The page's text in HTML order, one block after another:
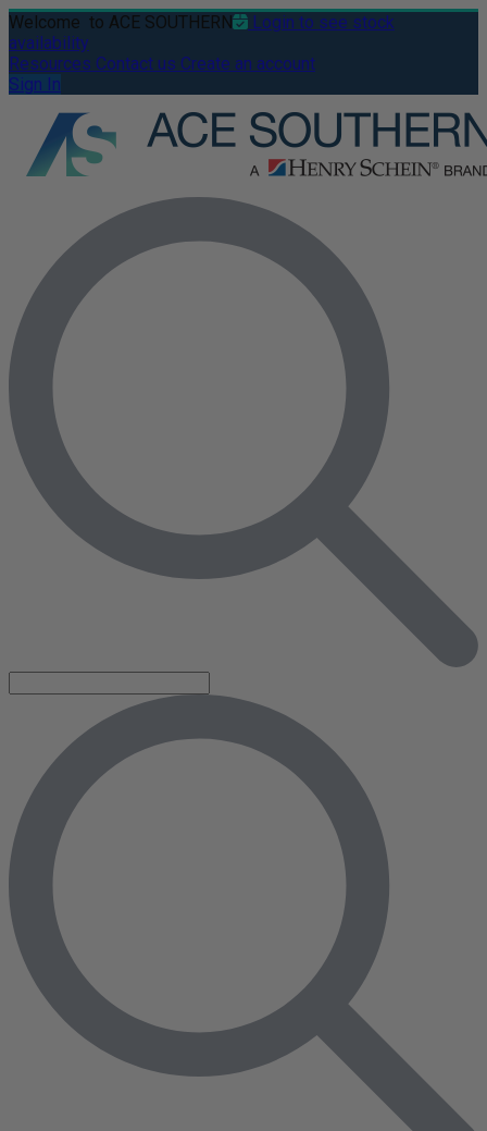
Welcome to ACE SOUTHERN
Login to see stock
availability
Resources Contact us Create an account
Sign In